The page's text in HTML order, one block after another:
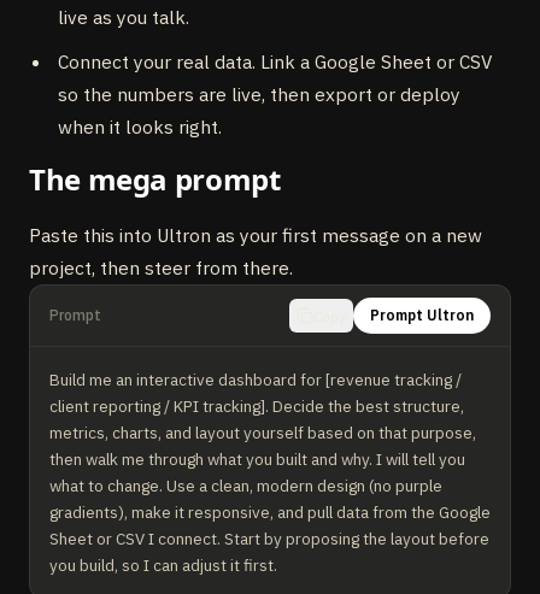
live as you talk.
Connect your real data. Link a Google Sheet or CSV
so the numbers are live, then export or deploy
when it looks right.
The mega prompt
Paste this into Ultron as your first message on a new
project, then steer from there.
Prompt Prompt Ultron
Build me an interactive dashboard for [revenue tracking /
client reporting / KPI tracking]. Decide the best structure,
metrics, charts, and layout yourself based on that purpose,
then walk me through what you built and why. I will tell you
what to change. Use a clean, modern design (no purple
gradients), make it responsive, and pull data from the Google
Sheet or CSV I connect. Start by proposing the layout before
you build, so I can adjust it first.